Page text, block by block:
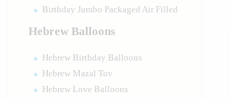
Birthday Jumbo Packaged Air Filled
Hebrew Balloons
Hebrew Birthday Balloons
Hebrew Mazal Tov
Hebrew Love Balloons